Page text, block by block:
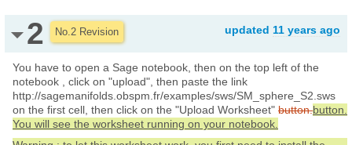
2 No.2 Revision updated 11 years ago
You have to open a Sage notebook, then on the top left of the
notebook , click on "upload", then paste the link
http://sagemanifolds.obspm.fr/examples/sws/SM_sphere_S2.sws
on the first cell, then click on the "Upload Worksheet" button.button.
You will see the worksheet running on your notebook.